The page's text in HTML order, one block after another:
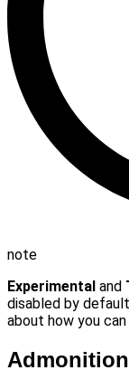
note
Experimental and
disabled by
about how you